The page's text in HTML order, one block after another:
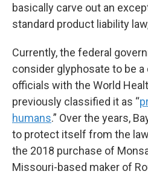
basically carve out an
standard product liability
Currently, the federal
consider glyphosate to be a
officials with the World
previously classified it as “
humans.” Over the years,
to protect itself from the
the 2018 purchase of
Missouri-based maker of